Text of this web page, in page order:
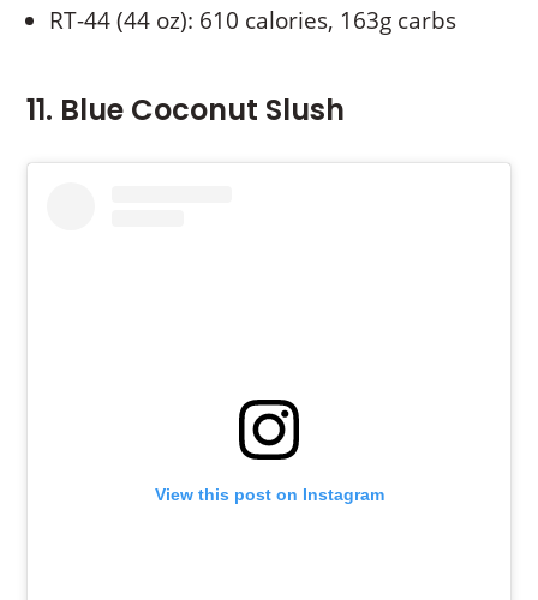
RT-44 (44 oz): 610 calories, 163g carbs
11. Blue Coconut Slush
View this post on Instagram